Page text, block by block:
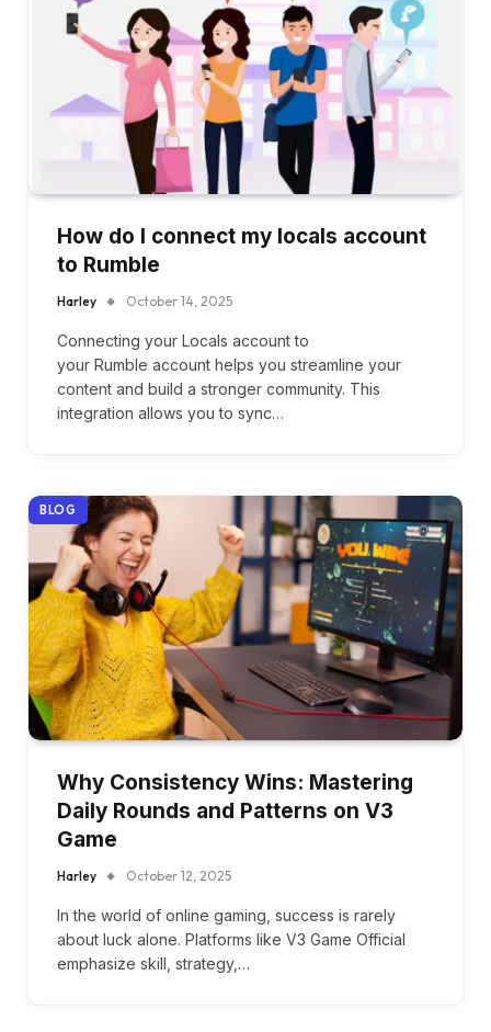
How do I connect my locals account
to Rumble
Harley October 14, 2025
Connecting your Locals account to
your Rumble account helps you streamline your
content and build a stronger community. This
integration allows you to sync…
BLOG
Why Consistency Wins: Mastering
Daily Rounds and Patterns on V3
Game
Harley October 12, 2025
In the world of online gaming, success is rarely
about luck alone. Platforms like V3 Game Official
emphasize skill, strategy,…